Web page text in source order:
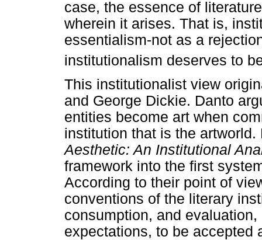
case, the essence of
wherein it arises. That is,
essentialism-not as a
institutionalism deserves to
This institutionalist view
and George Dickie. Danto
entities become art when
institution that is the
Aesthetic: An Institutional
framework into the first
According to their point of
conventions of the literary
consumption, and
expectations, to be accepted